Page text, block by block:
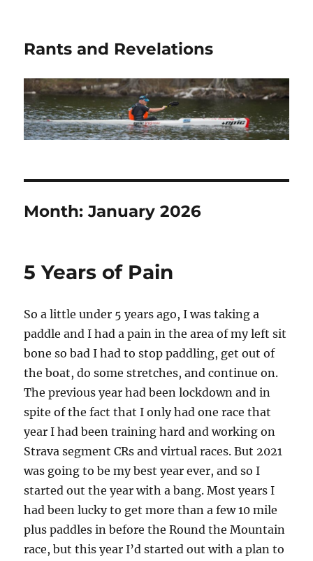
Rants and Revelations
Month:January 2026
5 Years of Pain
So a little under 5 years ago, I was taking a
paddle and I had a pain in the area of my left sit
bone so bad I had to stop paddling, get out of
the boat, do some stretches, and continue on.
The previous year had been lockdown and in
spite of the fact that I only had one race that
year I had been training hard and working on
Strava segment CRs and virtual races. But 2021
was going to be my best year ever, and so I
started out the year with a bang. Most years I
had been lucky to get more than a few 10 mile
plus paddles in before the Round the Mountain
race, but this year I’d started out with a plan to